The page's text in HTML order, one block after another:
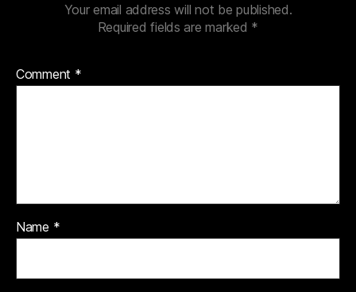
Your email address will not be published.
Required fields are marked *
Comment *
Name *